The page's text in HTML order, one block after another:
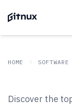
HOME
Discover the